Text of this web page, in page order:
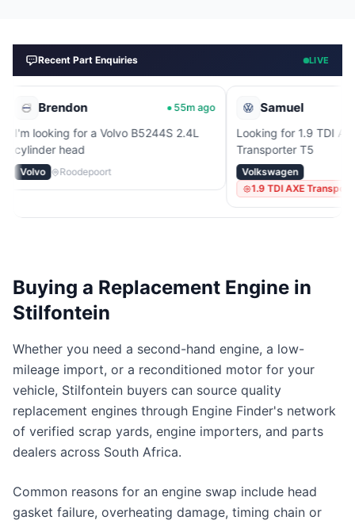
Recent Part Enquiries LIVE
for a Volvo B5244S 2.4L
Roodepoort
Samuel
Looking for 1.9 TDI AXE engine
Transporter T5
1.9 TDI AXE Transporter T5
Buying a Replacement Engine in
Stilfontein
Whether you need a second-hand engine, a low-
mileage import, or a reconditioned motor for your
vehicle, Stilfontein buyers can source quality
replacement engines through Engine Finder's network
of verified scrap yards, engine importers, and parts
dealers across South Africa.
Common reasons for an engine swap include head
gasket failure, overheating damage, timing chain or